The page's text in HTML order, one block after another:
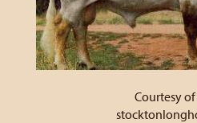
Courtesy of